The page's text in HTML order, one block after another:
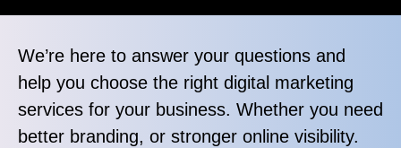
We’re here to answer your questions and
help you choose the right digital marketing
services for your business. Whether you need
better branding, or stronger online visibility.